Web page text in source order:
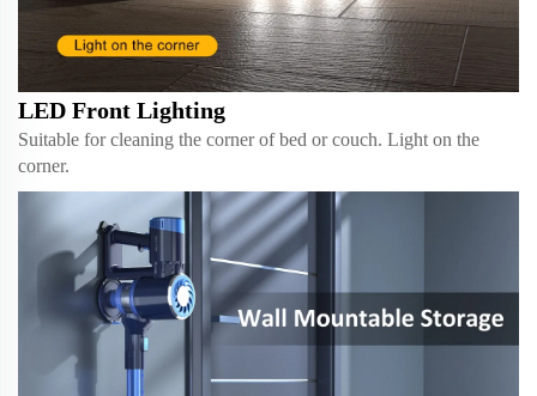
LED Front Lighting
Suitable for cleaning the corner of bed or couch. Light on the
corner.